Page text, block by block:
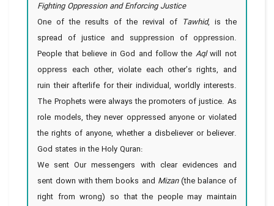
Fighting Oppression and Enforcing Justice
One of the results of the revival of Tawhid, is the
spread of justice and suppression of oppression.
People that believe in God and follow the Aqlwill not
oppress each other, violate each other’s rights, and
ruin their afterlife for their individual, worldly interests.
The Prophets were always the promoters of justice. As
role models, they never oppressed anyone or violated
the rights of anyone, whether a disbeliever or believer.
God states in the Holy Quran:
We sent Our messengers with clear evidences and
sent down with them books and Mizan(the balance of
right from wrong) so that the people may maintain